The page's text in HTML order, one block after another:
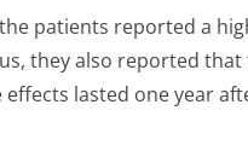
patients reported a
they also reported
lasted one year